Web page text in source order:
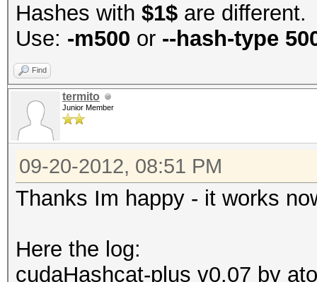
Hashes with $1$ are different.
Use: -m500 or --hash-type
Find
termito
Junior Member
09-20-2012, 08:51 PM
Thanks Im happy - it works
Here the log:
cudaHashcat-plus v0.07 by